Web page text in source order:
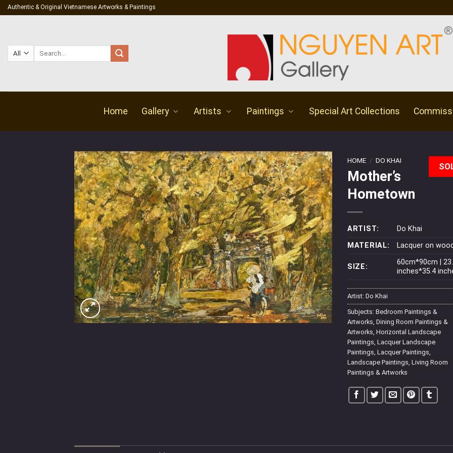
Skip
to
Authentic & Original Vietnamese Artworks & Paintings
Home Gallery Artists Paintings Special Art Collections
HOME / DO KHAI
Mother’s
Hometown
ARTIST:
Do Khai
MATERIAL:
Lacquer on wood
SIZE:
60cm*90cm |
inches*35.4
Artist: Do Khai
Subjects: Bedroom Paintings &
Artworks Dining Room Paintings &
Artworks Horizontal Landscape
Paintings Lacquer Landscape
Paintings Lacquer Paintings
Landscape Paintings Living Room
Paintings & Artworks